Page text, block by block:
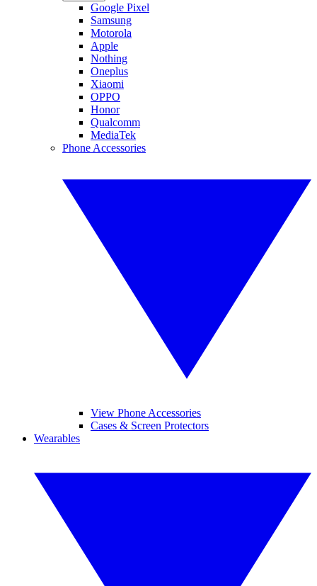
Google Pixel
Samsung
Motorola
Apple
Nothing
Oneplus
Xiaomi
OPPO
Honor
Qualcomm
MediaTek
Phone Accessories
View Phone Accessories
Cases & Screen Protectors
Wearables